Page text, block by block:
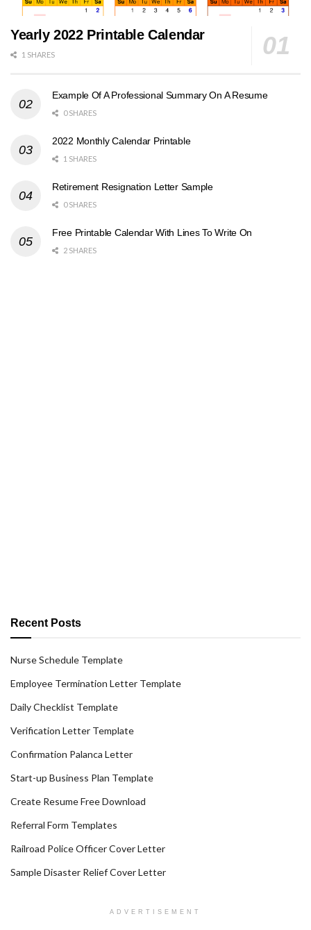
Yearly 2022 Printable Calendar
1 SHARES
Example Of A Professional Summary On A Resume
0 SHARES
2022 Monthly Calendar Printable
1 SHARES
Retirement Resignation Letter Sample
0 SHARES
Free Printable Calendar With Lines To Write On
2 SHARES
Recent Posts
Nurse Schedule Template
Employee Termination Letter Template
Daily Checklist Template
Verification Letter Template
Confirmation Palanca Letter
Start-up Business Plan Template
Create Resume Free Download
Referral Form Templates
Railroad Police Officer Cover Letter
Sample Disaster Relief Cover Letter
ADVERTISEMENT